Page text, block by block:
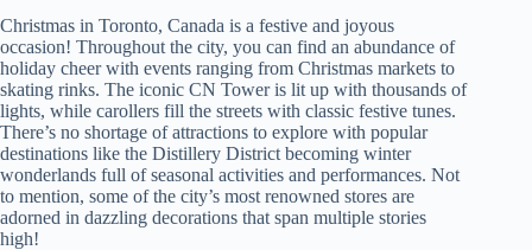
Christmas in Toronto, Canada is a festive and joyous
occasion! Throughout the city, you can find an abundance of
holiday cheer with events ranging from Christmas markets to
skating rinks. The iconic CN Tower is lit up with thousands of
lights, while carollers fill the streets with classic festive tunes.
There’s no shortage of attractions to explore with popular
destinations like the Distillery District becoming winter
wonderlands full of seasonal activities and performances. Not
to mention, some of the city’s most renowned stores are
adorned in dazzling decorations that span multiple stories
high!